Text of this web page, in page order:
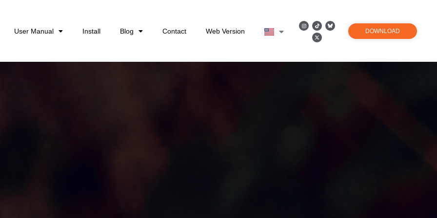
User Manual Install Blog Contact Web Version DOWNLOAD